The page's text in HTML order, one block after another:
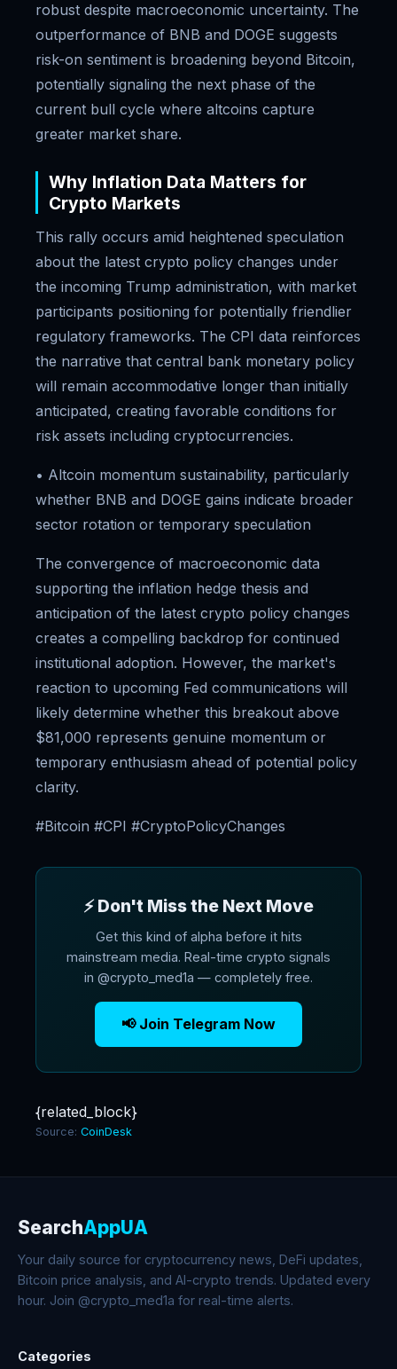
robust despite macroeconomic uncertainty. The
outperformance of BNB and DOGE suggests
risk-on sentiment is broadening beyond Bitcoin,
potentially signaling the next phase of the
current bull cycle where altcoins capture
greater market share.
Why Inflation Data Matters for
Crypto Markets
This rally occurs amid heightened speculation
about the latest crypto policy changes under
the incoming Trump administration, with market
participants positioning for potentially friendlier
regulatory frameworks. The CPI data reinforces
the narrative that central bank monetary policy
will remain accommodative longer than initially
anticipated, creating favorable conditions for
risk assets including cryptocurrencies.
• Altcoin momentum sustainability, particularly
whether BNB and DOGE gains indicate broader
sector rotation or temporary speculation
The convergence of macroeconomic data
supporting the inflation hedge thesis and
anticipation of the latest crypto policy changes
creates a compelling backdrop for continued
institutional adoption. However, the market's
reaction to upcoming Fed communications will
likely determine whether this breakout above
$81,000 represents genuine momentum or
temporary enthusiasm ahead of potential policy
clarity.
#Bitcoin #CPI #CryptoPolicyChanges
⚡ Don't Miss the Next Move
Get this kind of alpha before it hits
mainstream media. Real-time crypto signals
in @crypto_med1a — completely free.
📢 Join Telegram Now
{related_block}
Source: CoinDesk
SearchAppUA
Your daily source for cryptocurrency news, DeFi updates,
Bitcoin price analysis, and AI-crypto trends. Updated every
hour. Join @crypto_med1a for real-time alerts.
Categories